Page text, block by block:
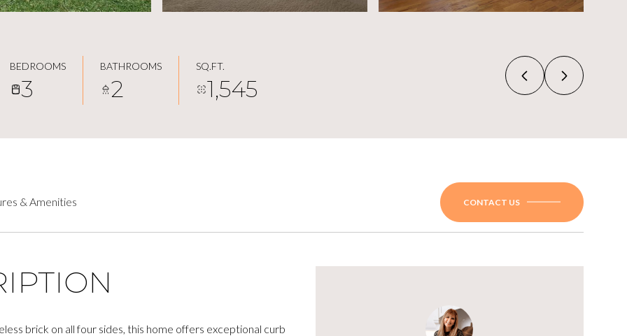
BEDROOMS
3
BATHROOMS
2
SQ.FT.
1,545
& Amenities CONTACT US
brick on all four sides, this home offers exceptional curb